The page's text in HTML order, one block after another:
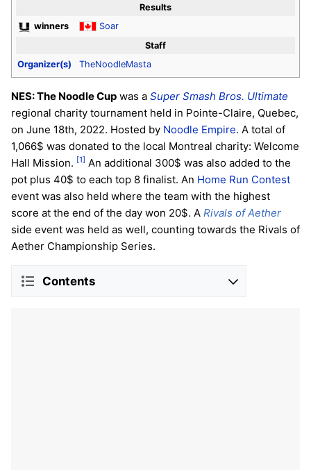
Results
winners
Soar
Staff
Organizer(s)
TheNoodleMasta
NES: The Noodle Cup was a Super Smash Bros. Ultimate
regional charity tournament held in Pointe-Claire, Quebec,
on June 18th, 2022. Hosted by Noodle Empire. A total of
1,066$ was donated to the local Montreal charity: Welcome
Hall Mission. [1] An additional 300$ was also added to the
pot plus 40$ to each top 8 finalist. An Home Run Contest
event was also held where the team with the highest
score at the end of the day won 20$. A Rivals of Aether
side event was held as well, counting towards the Rivals of
Aether Championship Series.
Contents